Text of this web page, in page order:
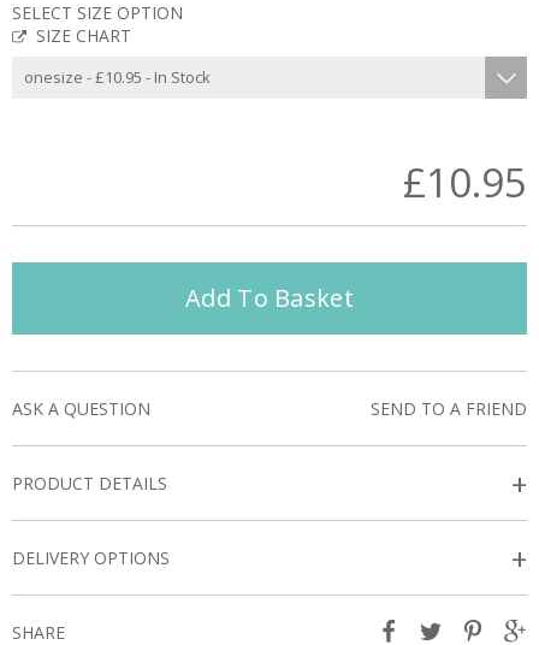
SELECT SIZE OPTION
SIZE CHART
£10.95
Add To Basket
ASK A QUESTION SEND TO A FRIEND
PRODUCT DETAILS +
DELIVERY OPTIONS +
SHARE